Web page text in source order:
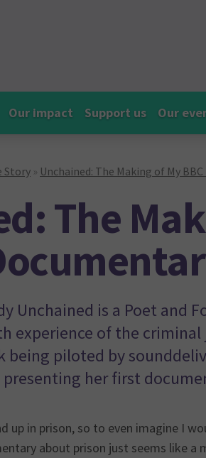
Our impact Support us Our
Story » Unchained: The Making of My
The
Unchained is a Poet and
experience of the criminal
being piloted by
her first
up in prison, so to even imagine I
about prison just seems like a